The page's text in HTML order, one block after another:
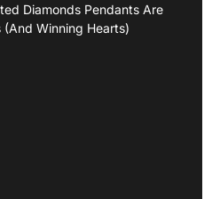
Diamonds Pendants Are
(And Winning Hearts)